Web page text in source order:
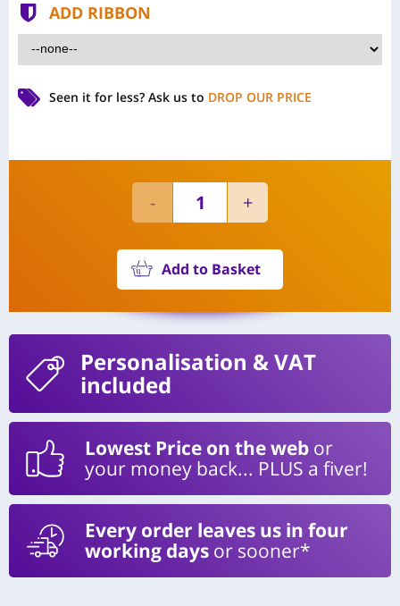
ADD RIBBON
Seen it for less? Ask us to DROP OUR PRICE
Add to Basket
Personalisation & VAT
included
Lowest Price on the web or
your money back... PLUS a fiver!
Every order leaves us in four
working days or sooner*